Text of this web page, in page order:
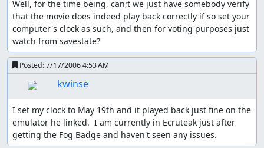
RB matches up type weaknesses and gets critical hits,
this run does not do nearly as much. When things get
really easy, I even try to avoid type weaknesses and
critical hits since their messages waste time. With this in
mind, it is clear that RB has a more interesting run
although this run does not lack strategy. Most of the
strategy involves luck manipulation.
Luck manipulation is a huge factor in this game. It affects
damage variation, critical hits, first-turn attack, hit
accuracy if not 100%, the Magnitude attack, opponents'
attacks (to some degree), opposing trainers' Pokémon
Well, for the time being, can;t we just have somebody verify
that the movie does indeed play back correctly if so set your
computer's clock as such, and then for voting purposes just
watch from savestate?
Posted:7/17/2006 4:53 AM
kwinse
I set my clock to May 19th and it played back just fine on the
emulator he linked.  I am currently in Ecruteak just after
getting the Fog Badge and haven't seen any issues.